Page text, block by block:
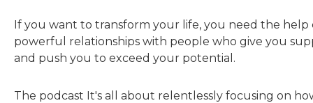
If you want to transform your life, you need the help
powerful relationships with people who give you
and push you to exceed your potential.
The podcast It's all about relentlessly focusing on